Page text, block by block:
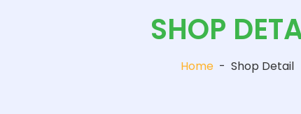
SHOP
Home - Shop Detail